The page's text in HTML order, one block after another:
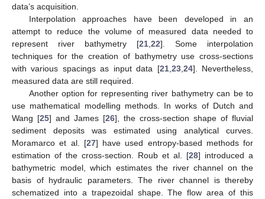
data’s acquisition.
Interpolation approaches have been developed in an
attempt to reduce the volume of measured data needed to
represent river bathymetry [21 22]. Some interpolation
techniques for the creation of bathymetry use cross-sections
with various spacings as input data [21, 23, 24]. Nevertheless,
measured data are still required.
Another option for representing river bathymetry can be to
use mathematical modelling methods. In works of Dutch and
Wang [25] and James [26], the cross-section shape of fluvial
sediment deposits was estimated using analytical curves.
Moramarco et al. [27] have used entropy-based methods for
estimation of the cross-section. Roub et al. [28] introduced a
bathymetric model, which estimates the river channel on the
basis of hydraulic parameters. The river channel is thereby
schematized into a trapezoidal shape. The flow area of this